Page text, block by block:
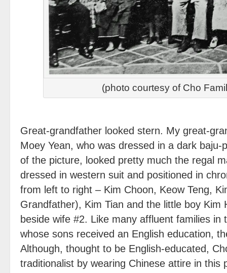
(photo courtesy of Cho
Great-grandfather looked stern. My great-
Moey Yean, who was dressed in a dark
of the picture, looked pretty much the regal
dressed in western suit and positioned in
from left to right – Kim Choon, Keow Teng,
Grandfather), Kim Tian and the little boy Kim
beside wife #2. Like many affluent families in
whose sons received an English education,
Although, thought to be English-educated,
traditionalist by wearing Chinese attire in this